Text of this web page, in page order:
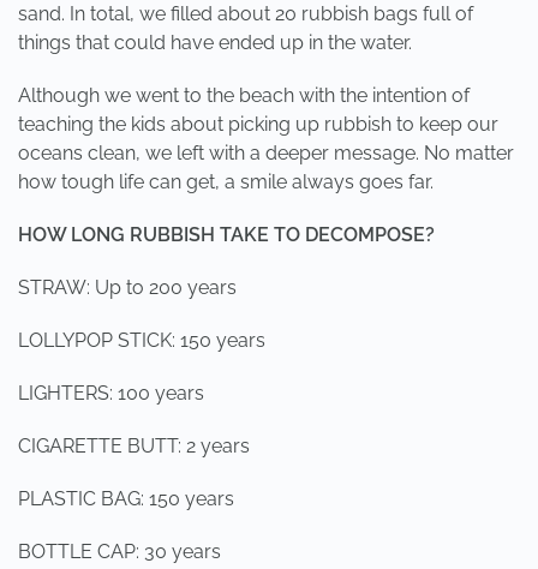
sand. In total, we filled about 20 rubbish bags full of
things that could have ended up in the water.
Although we went to the beach with the intention of
teaching the kids about picking up rubbish to keep our
oceans clean, we left with a deeper message. No matter
how tough life can get, a smile always goes far.
HOW LONG RUBBISH TAKE TO DECOMPOSE?
STRAW: Up to 200 years
LOLLYPOP STICK: 150 years
LIGHTERS: 100 years
CIGARETTE BUTT: 2 years
PLASTIC BAG: 150 years
BOTTLE CAP: 30 years